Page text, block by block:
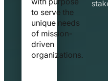
to serve the
unique needs
of mission-
driven
organizations.